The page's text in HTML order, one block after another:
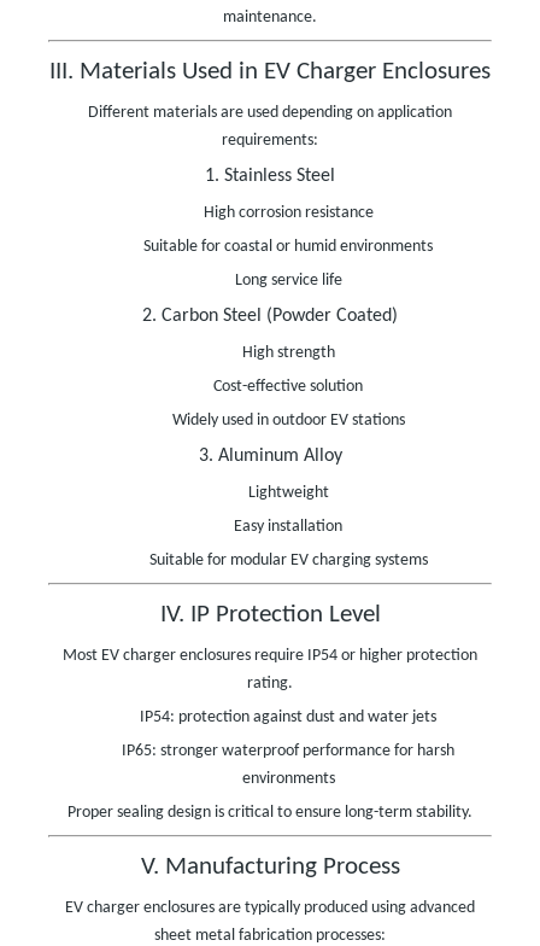
maintenance.
III. Materials Used in EV Charger Enclosures
Different materials are used depending on application
requirements:
1. Stainless Steel
High corrosion resistance
Suitable for coastal or humid environments
Long service life
2. Carbon Steel (Powder Coated)
High strength
Cost-effective solution
Widely used in outdoor EV stations
3. Aluminum Alloy
Lightweight
Easy installation
Suitable for modular EV charging systems
IV. IP Protection Level
Most EV charger enclosures require IP54 or higher protection
rating.
IP54: protection against dust and water jets
IP65: stronger waterproof performance for harsh
environments
Proper sealing design is critical to ensure long-term stability.
V. Manufacturing Process
EV charger enclosures are typically produced using advanced
sheet metal fabrication processes: